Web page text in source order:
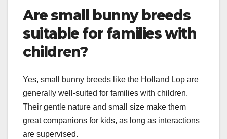
Are small bunny breeds
suitable for families with
children?
Yes, small bunny breeds like the Holland Lop are
generally well-suited for families with children.
Their gentle nature and small size make them
great companions for kids, as long as interactions
are supervised.